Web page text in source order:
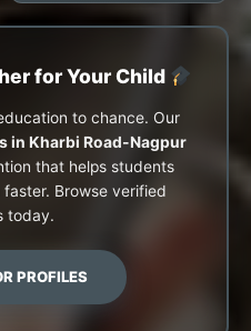
for Your Child
to chance. Our
in Kharbi Road-Nagpur
that helps students
Browse verified
today.
PROFILES